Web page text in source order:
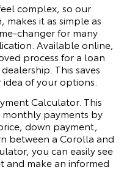
complex, so our
it as simple as
changer for many
Available online,
process for a loan
This saves
of your options.
Calculator. This
payments by
down payment,
between a Corolla and
you can easily see
and make an informed